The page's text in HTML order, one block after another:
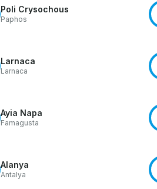
Poli Crysochous
Paphos
Larnaca
Larnaca
Ayia Napa
Famagusta
Alanya
Antalya